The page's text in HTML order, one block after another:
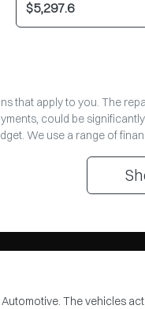
that apply to you. The
could be
We use a range of
. The vehicles